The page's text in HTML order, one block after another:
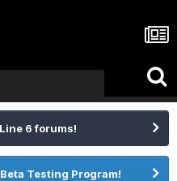
6 forums!
Testing Program!